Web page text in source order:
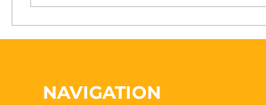
NAVIGATION